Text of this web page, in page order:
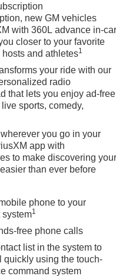
new GM vehicles
with 360L advance in-car
closer to your favorite
hosts and athletes1
your ride with our
radio
that lets you enjoy ad-free
sports, comedy,
you go in your
app with
to make discovering your
than ever before
phone to your
1
free phone calls
list in the system to
quickly using the touch-
command system